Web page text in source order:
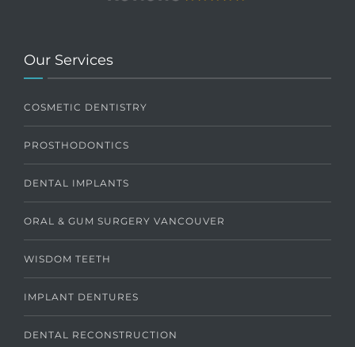
Our Services
COSMETIC DENTISTRY
PROSTHODONTICS
DENTAL IMPLANTS
ORAL & GUM SURGERY VANCOUVER
WISDOM TEETH
IMPLANT DENTURES
DENTAL RECONSTRUCTION